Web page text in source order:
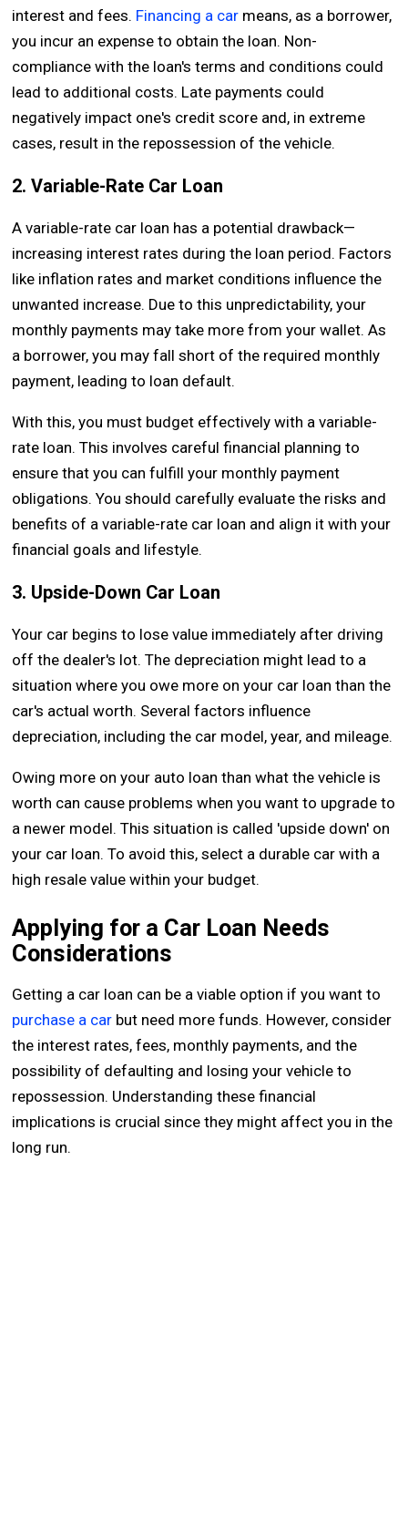
interest and fees. Financing a car means, as a borrower,
you incur an expense to obtain the loan. Non-
compliance with the loan's terms and conditions could
lead to additional costs. Late payments could
negatively impact one's credit score and, in extreme
cases, result in the repossession of the vehicle.
2. Variable-Rate Car Loan
A variable-rate car loan has a potential drawback—
increasing interest rates during the loan period. Factors
like inflation rates and market conditions influence the
unwanted increase. Due to this unpredictability, your
monthly payments may take more from your wallet. As
a borrower, you may fall short of the required monthly
payment, leading to loan default.
With this, you must budget effectively with a variable-
rate loan. This involves careful financial planning to
ensure that you can fulfill your monthly payment
obligations. You should carefully evaluate the risks and
benefits of a variable-rate car loan and align it with your
financial goals and lifestyle.
3. Upside-Down Car Loan
Your car begins to lose value immediately after driving
off the dealer's lot. The depreciation might lead to a
situation where you owe more on your car loan than the
car's actual worth. Several factors influence
depreciation, including the car model, year, and mileage.
Owing more on your auto loan than what the vehicle is
worth can cause problems when you want to upgrade to
a newer model. This situation is called 'upside down' on
your car loan. To avoid this, select a durable car with a
high resale value within your budget.
Applying for a Car Loan Needs
Considerations
Getting a car loan can be a viable option if you want to
purchase a car but need more funds. However, consider
the interest rates, fees, monthly payments, and the
possibility of defaulting and losing your vehicle to
repossession. Understanding these financial
implications is crucial since they might affect you in the
long run.